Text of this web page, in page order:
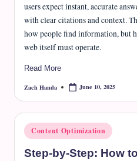
users expect instant, accurate
with clear citations and context.
how people find information, but
web itself must operate.
Read More
Posted
Zach Handa June 10, 2025
Posted
in
Content Optimization
Step-by-Step: How